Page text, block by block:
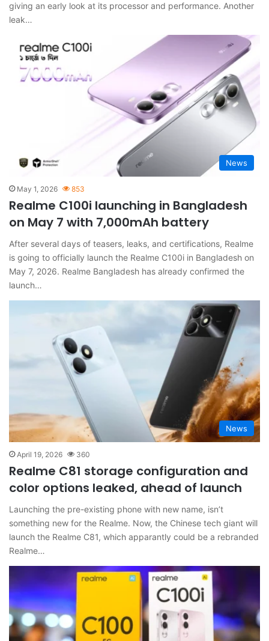
giving an early look at its processor and performance. Another
leak…
News
May 1, 2026 853
Realme C100i launching in Bangladesh
on May 7 with 7,000mAh battery
After several days of teasers, leaks, and certifications, Realme
is going to officially launch the Realme C100i in Bangladesh on
May 7, 2026. Realme Bangladesh has already confirmed the
launch…
News
April 19, 2026 360
Realme C81 storage configuration and
color options leaked, ahead of launch
Launching the pre-existing phone with new name, isn’t
something new for the Realme. Now, the Chinese tech giant will
launch the Realme C81, which apparantly could be a rebranded
Realme…